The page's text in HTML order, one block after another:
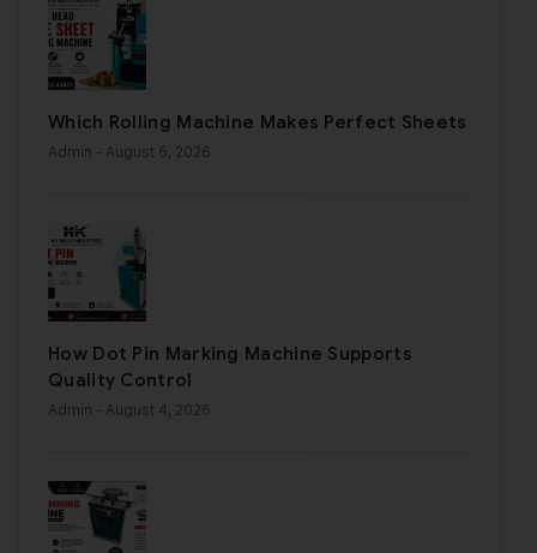
Which Rolling Machine Makes Perfect Sheets
Admin - August 6, 2026
How Dot Pin Marking Machine Supports
Quality Control
Admin - August 4, 2026